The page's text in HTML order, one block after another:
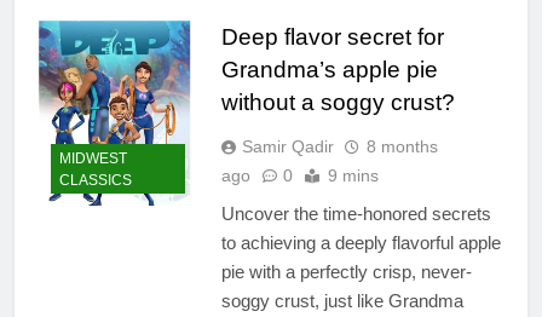
MIDWEST
CLASSICS
Deep flavor secret for
Grandma’s apple pie
without a soggy crust?
Samir Qadir
8 months
ago
0 9 mins
Uncover the time-honored secrets
to achieving a deeply flavorful apple
pie with a perfectly crisp, never-
soggy crust, just like Grandma